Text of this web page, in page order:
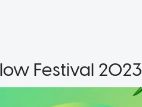
Festival 2023